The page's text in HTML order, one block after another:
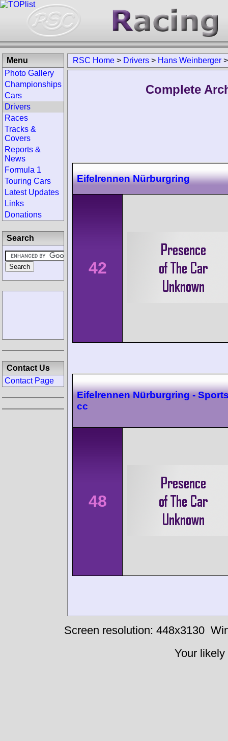
RSC Home > Drivers > Hans Weinberger
Complete
Eifelrennen Nürburgring
42
Eifelrennen Nürburgring -
cc
48
Menu
Photo Gallery
Championships
Cars
Drivers
Races
Tracks &
Covers
Reports &
News
Formula 1
Touring Cars
Latest Updates
Links
Donations
Search
Contact Us
Contact Page
Screen resolution: 448x3130
Your